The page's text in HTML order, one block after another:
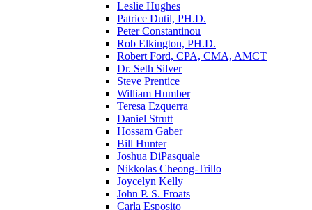
Leslie Hughes
Patrice Dutil, PH.D.
Peter Constantinou
Rob Elkington, PH.D.
Robert Ford, CPA, CMA, AMCT
Dr. Seth Silver
Steve Prentice
William Humber
Teresa Ezquerra
Daniel Strutt
Hossam Gaber
Bill Hunter
Joshua DiPasquale
Nikkolas Cheong-Trillo
Joycelyn Kelly
John P. S. Froats
Carla Esposito